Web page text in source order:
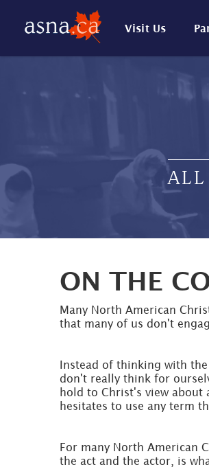
Visit Us
ON THE
Many North American
that many of us don't
Instead of thinking with
don't really think for
hold to Christ's view about
hesitates to use any term
For many North American
the act and the actor, is